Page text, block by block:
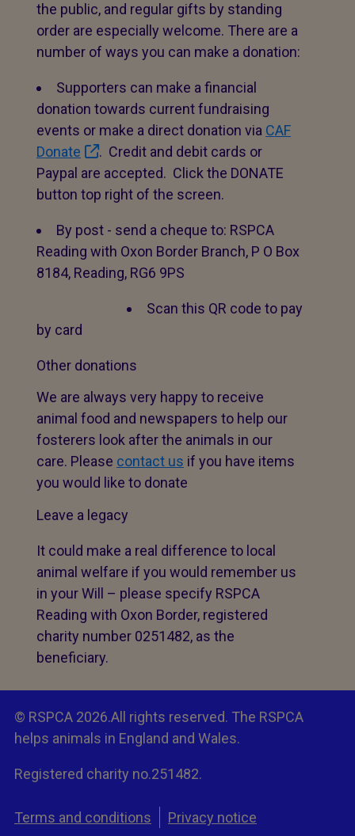
the public, and regular gifts by standing
order are especially welcome. There are a
number of ways you can make a donation:
Supporters can make a financial
donation towards current fundraising
events or make a direct donation via CAF
Donate
. Credit and debit cards or
Paypal are accepted. Click the DONATE
button top right of the screen.
By post - send a cheque to: RSPCA
Reading with Oxon Border Branch, P O Box
8184, Reading, RG6 9PS
Scan this QR code to pay
by card
Other donations
We are always very happy to receive
animal food and newspapers to help our
fosterers look after the animals in our
care. Please contact us if you have items
you would like to donate
Leave a legacy
It could make a real difference to local
animal welfare if you would remember us
in your Will – please specify RSPCA
Reading with Oxon Border, registered
charity number 0251482, as the
beneficiary.
© RSPCA 2026.All rights reserved. The RSPCA
helps animals in England and Wales.
Registered charity no.251482.
Terms and conditions Privacy notice